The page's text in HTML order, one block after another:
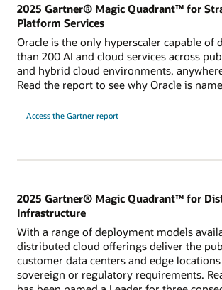
2025 Gartner® Magic Quadrant™ for
Platform Services
Oracle is the only hyperscaler capable of
than 200 AI and cloud services across
and hybrid cloud environments,
Read the report to see why Oracle is
Access the Gartner report
2024
Strategic
2025 Gartner® Magic Quadrant™ for
Infrastructure
With a range of deployment models
distributed cloud offerings deliver the
customer data centers and edge
sovereign or regulatory requirements.